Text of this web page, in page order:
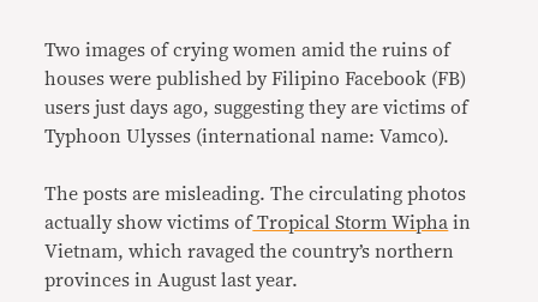
Two images of crying women amid the ruins of
houses were published by Filipino Facebook (FB)
users just days ago, suggesting they are victims of
Typhoon Ulysses (international name: Vamco).
The posts are misleading. The circulating photos
actually show victims ofTropical Storm Wipha in
Vietnam, which ravaged the country’s northern
provinces in August last year.